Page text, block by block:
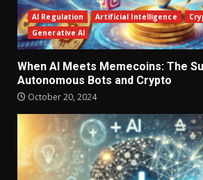
AI Regulation Artificial Intelligence
Generative AI
When AI Meets Memecoins: The
Autonomous Bots and Crypto
October 20, 2024